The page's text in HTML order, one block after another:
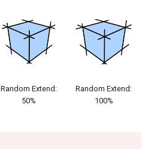
Random Extend:
50%
Random Extend:
100%